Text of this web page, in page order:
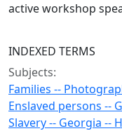
active workshop
INDEXED TERMS
Subjects:
Families --
Enslaved persons --
Slavery -- Georgia --